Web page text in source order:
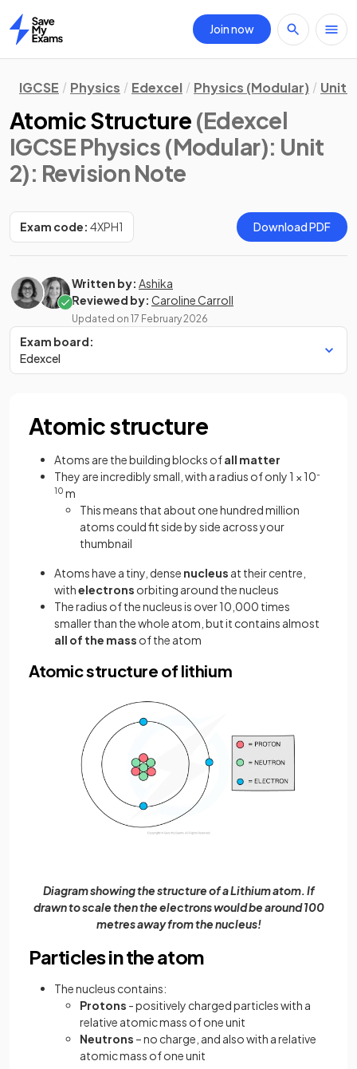
Home
Join now
IGCSE Physics Edexcel Physics (Modular) Unit 2
Atomic Structure (Edexcel
IGCSE Physics (Modular): Unit
2): Revision Note
Exam code: 4XPH1 Download PDF
Written by: Ashika
Reviewed by: Caroline Carroll
Updated on 17 February 2026
Exam board:
Edexcel
Atomic structure
Atoms are the building blocks ofall matter
They are incredibly small, with a radius of only 1 × 10-
10 m
This means that about one hundred million
atoms could fit side by side across your
thumbnail
Atoms have a tiny, dense nucleus at their centre,
withelectrons orbiting around the nucleus
The radius of the nucleus is over 10,000 times
smaller than the whole atom, but it contains almost
all of the mass of the atom
Atomic structure of lithium
Diagram showing the structure of a Lithium atom. If
drawn to scale then the electrons would be around 100
metres away from the nucleus!
Particles in the atom
The nucleus contains:
Protons - positively charged particles with a
relative atomic mass of one unit
Neutrons – no charge, and also with a relative
atomic mass of one unit